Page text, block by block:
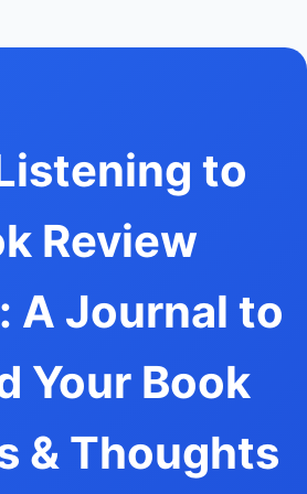
to
Review
A Journal to
Your Book
& Thoughts